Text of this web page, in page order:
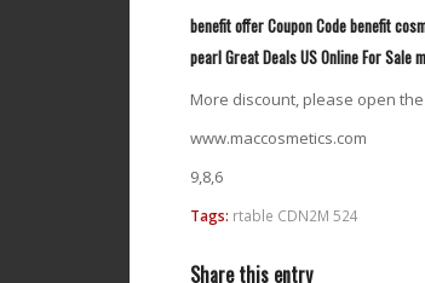
benefit offer Coupon Code benefit
pearl Great Deals US Online For
More discount, please open
www.maccosmetics.com
9,8,6
Tags: rtable CDN2M 524
Share this entry